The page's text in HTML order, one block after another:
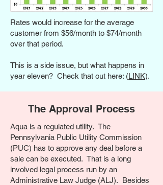
Rates would increase for the average
customer from $56/month to $74/month
over that period.
This is a side issue, but what happens in
year eleven? Check that out here: (LINK).
The Approval Process
Aqua is a regulated utility. The
Pennsylvania Public Utility Commission
(PUC) has to approve any deal before a
sale can be executed. That is a long
involved legal process run by an
Administrative Law Judge (ALJ). Besides